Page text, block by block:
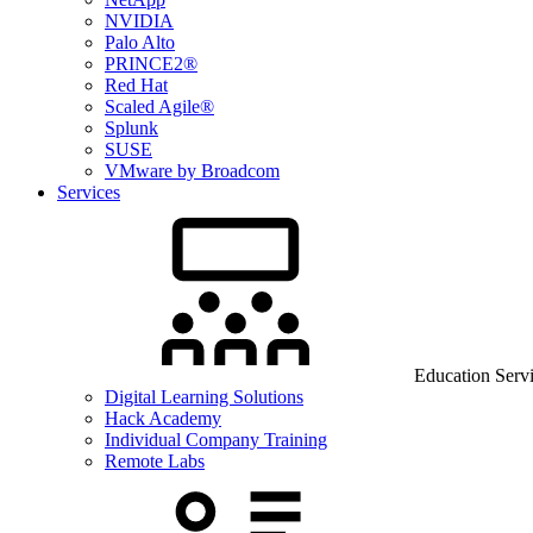
NVIDIA
Palo Alto
PRINCE2®
Red Hat
Scaled Agile®
Splunk
SUSE
VMware by Broadcom
Services
Education
Digital Learning Solutions
Hack Academy
Individual Company Training
Remote Labs